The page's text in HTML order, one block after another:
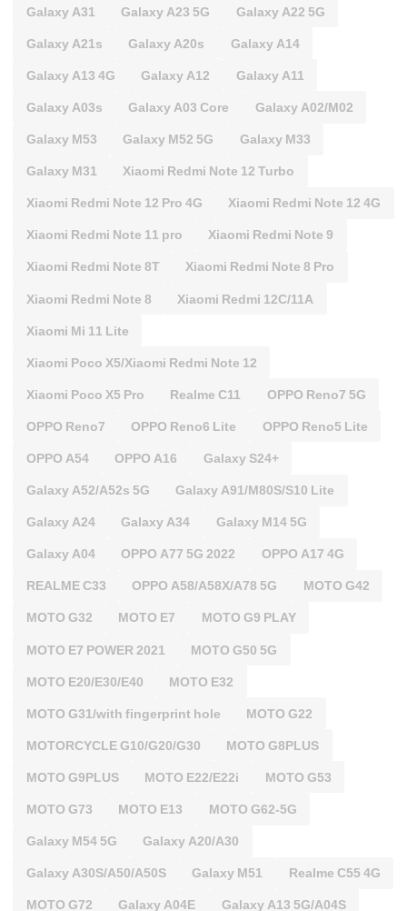
Galaxy A31 Galaxy A23 5G Galaxy A22 5G
Galaxy A21s Galaxy A20s Galaxy A14
Galaxy A13 4G Galaxy A12 Galaxy A11
Galaxy A03s Galaxy A03 Core Galaxy A02/M02
Galaxy M53 Galaxy M52 5G Galaxy M33
Galaxy M31 Xiaomi Redmi Note 12 Turbo
Xiaomi Redmi Note 12 Pro 4G Xiaomi Redmi Note 12 4G
Xiaomi Redmi Note 11 pro Xiaomi Redmi Note 9
Xiaomi Redmi Note 8T Xiaomi Redmi Note 8 Pro
Xiaomi Redmi Note 8 Xiaomi Redmi 12C/11A
Xiaomi Mi 11 Lite
Xiaomi Poco X5/Xiaomi Redmi Note 12
Xiaomi Poco X5 Pro Realme C11 OPPO Reno7 5G
OPPO Reno7 OPPO Reno6 Lite OPPO Reno5 Lite
OPPO A54 OPPO A16 Galaxy S24+
Galaxy A52/A52s 5G Galaxy A91/M80S/S10 Lite
Galaxy A24 Galaxy A34 Galaxy M14 5G
Galaxy A04 OPPO A77 5G 2022 OPPO A17 4G
REALME C33 OPPO A58/A58X/A78 5G MOTO G42
MOTO G32 MOTO E7 MOTO G9 PLAY
MOTO E7 POWER 2021 MOTO G50 5G
MOTO E20/E30/E40 MOTO E32
MOTO G31/with fingerprint hole MOTO G22
MOTORCYCLE G10/G20/G30 MOTO G8PLUS
MOTO G9PLUS MOTO E22/E22i MOTO G53
MOTO G73 MOTO E13 MOTO G62-5G
Galaxy M54 5G Galaxy A20/A30
Galaxy A30S/A50/A50S Galaxy M51 Realme C55 4G
MOTO G72 Galaxy A04E Galaxy A13 5G/A04S